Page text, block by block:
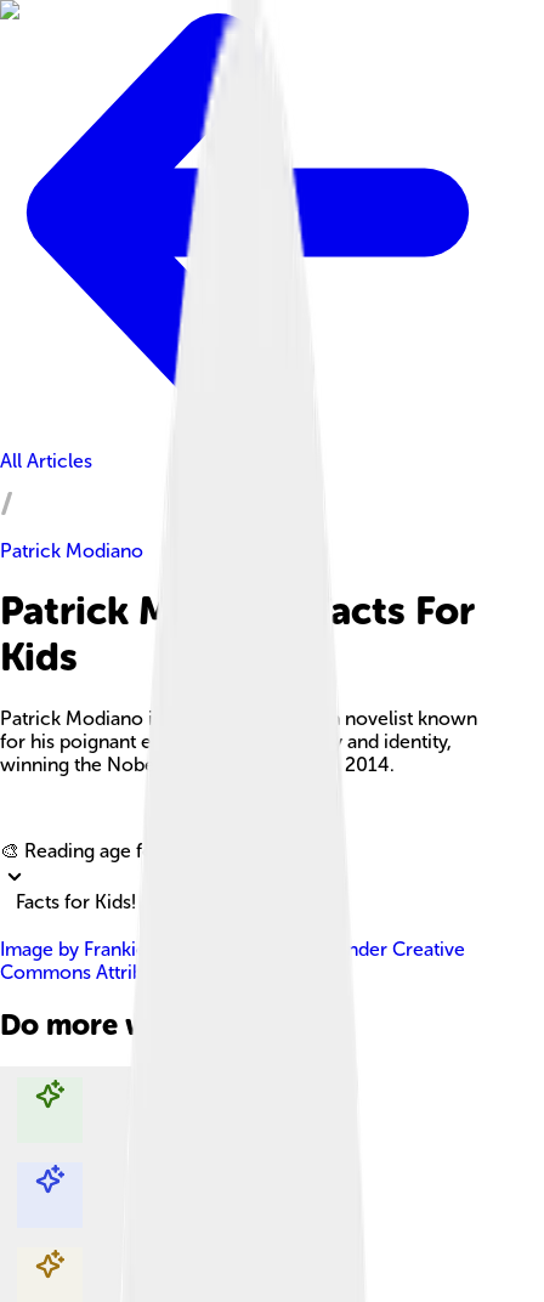
All Articles
Patrick Modiano
Patrick Modiano Facts For
Kids
Patrick Modiano is a celebrated French novelist known
for his poignant exploration of memory and identity,
winning the Nobel Prize in Literature in 2014.
🎨 Reading age for
Facts for Kids!
Image by Frankie Fouganthin , licensed under Creative
Commons Attribution-Share Alike 4.0
Do more with AI
Explore with ChatDino
Explore with ChatDino